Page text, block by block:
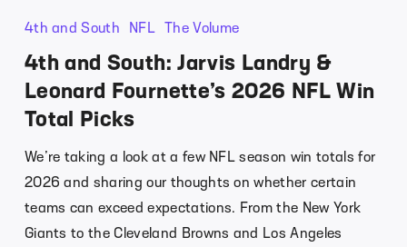
4th and South NFL The Volume
4th and South: Jarvis Landry &
Leonard Fournette’s 2026 NFL Win
Total Picks
We’re taking a look at a few NFL season win totals for
2026 and sharing our thoughts on whether certain
teams can exceed expectations. From the New York
Giants to the Cleveland Browns and Los Angeles